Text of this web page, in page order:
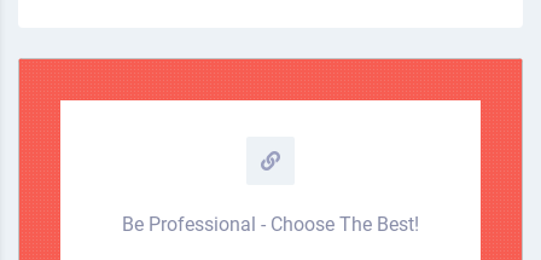
Be Professional - Choose The Best!